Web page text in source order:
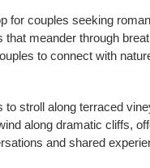
for couples seeking
meander through
to connect with
stroll along terraced
along dramatic cliffs,
and shared